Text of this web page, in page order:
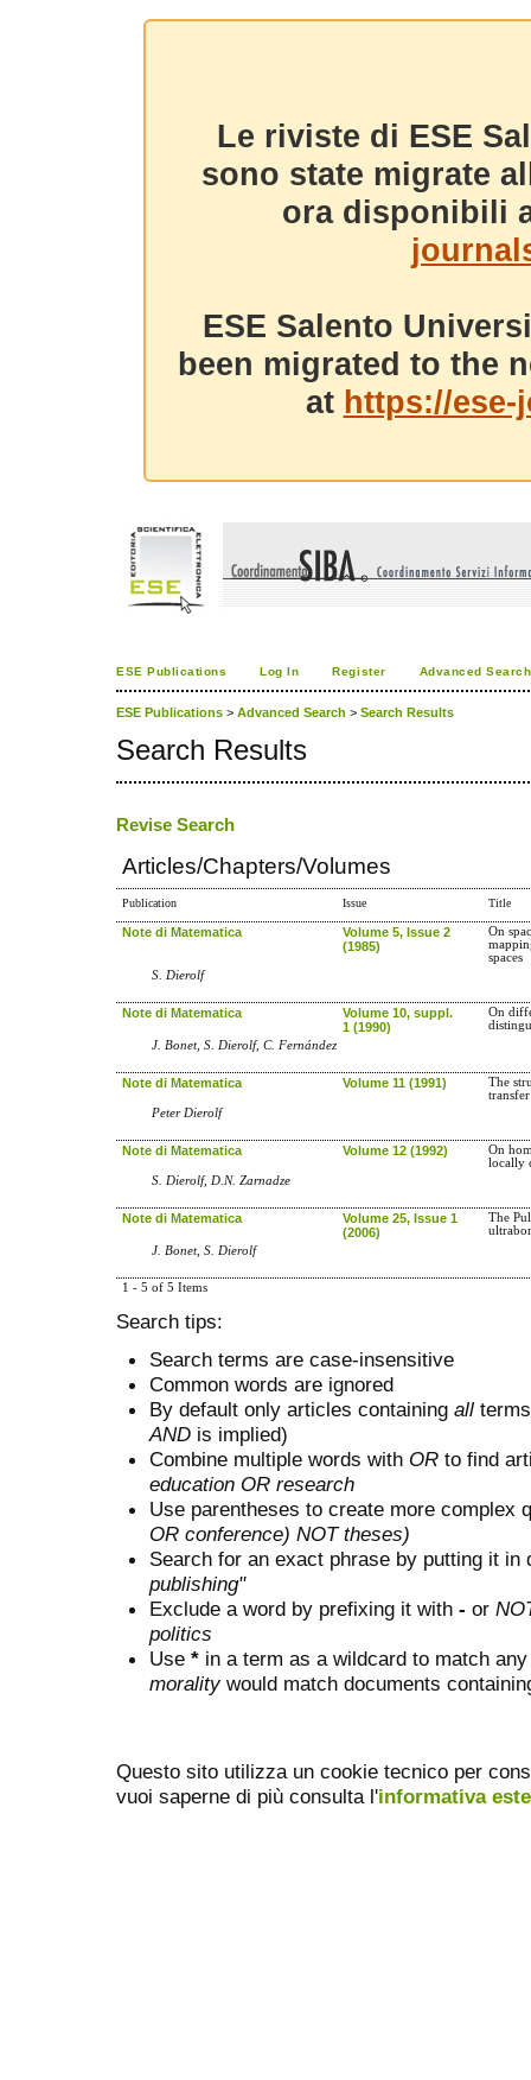
Le riviste di ESE
sono state migrate
ora disponibili
ESE Salento
been migrated to the
at https://
ESE Publications Log In Register Advanced Search
ESE Publications > Advanced Search > Search Results
Search Results
Revise Search
Articles/Chapters/Volumes
Publication Issue Title
Note di Matematica
Volume 5, Issue 2
(1985)
On
spaces
S. Dierolf
Note di Matematica
Volume 10, suppl.
1 (1990)
On
J. Bonet, S. Dierolf, C. Fernández
Note di Matematica Volume 11 (1991)
The
Peter Dierolf
Note di Matematica Volume 12 (1992)
On
locally
S. Dierolf, D.N. Zarnadze
Note di Matematica
Volume 25, Issue 1
(2006)
The
J. Bonet, S. Dierolf
1 - 5 of 5 Items
Search tips:
Search terms are case-insensitive
Common words are ignored
By default only articles containing all
AND is implied)
Combine multiple words with OR to find
education OR research
Use parentheses to create more complex
OR conference) NOT theses)
Search for an exact phrase by putting it
publishing"
Exclude a word by prefixing it with - or
politics
Use * in a term as a wildcard to match
moralitywould match documents
Questo sito utilizza un cookie tecnico per
vuoi saperne di più consulta l'informativa